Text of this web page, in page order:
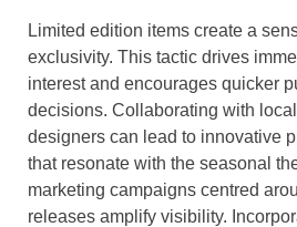
Limited edition items create a
exclusivity. This tactic drives
interest and encourages quicker
decisions. Collaborating with
designers can lead to innovative
that resonate with the seasonal
marketing campaigns centred
releases amplify visibility.